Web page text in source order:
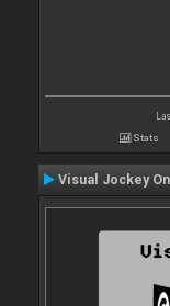
Stats
Visual Jockey